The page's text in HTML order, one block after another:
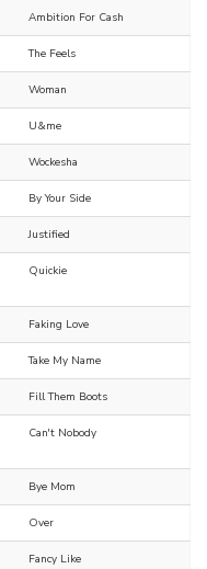
Ambition For Cash
The Feels
Woman
U&me
Wockesha
By Your Side
Justified
Quickie
Faking Love
Take My Name
Fill Them Boots
Can't Nobody
Bye Mom
Over
Fancy Like